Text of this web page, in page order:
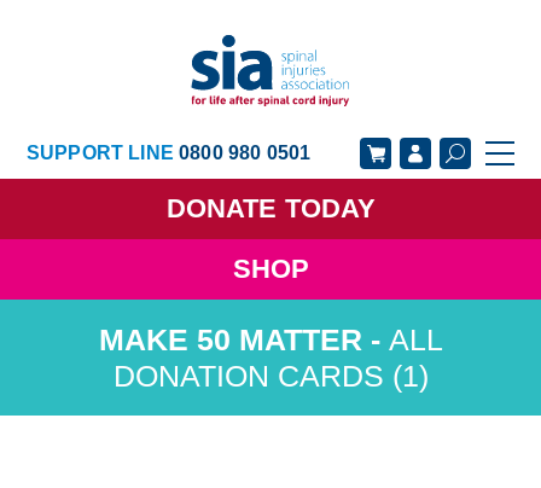
SUPPORT LINE0800 980 0501
DONATE TODAY
SHOP
GET SUPPORT GET INVOLVED
GET INFORMED OUR ACADEMY
ABOUT US NEWS
ALL
DONATION CARDS (1)